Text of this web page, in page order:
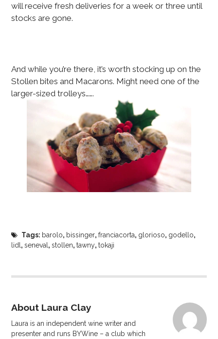
will receive fresh deliveries for a week or three until
stocks are gone.
And while you’re there, it’s worth stocking up on the
Stollen bites and Macarons. Might need one of the
larger-sized trolleys…….
Tags: barolo, bissinger,franciacorta, glorioso, godello,
lidl , seneval , stollen, tawny, tokaji
About Laura Clay
Laura is an independent wine writer and
presenter and runs BYWine – a club which